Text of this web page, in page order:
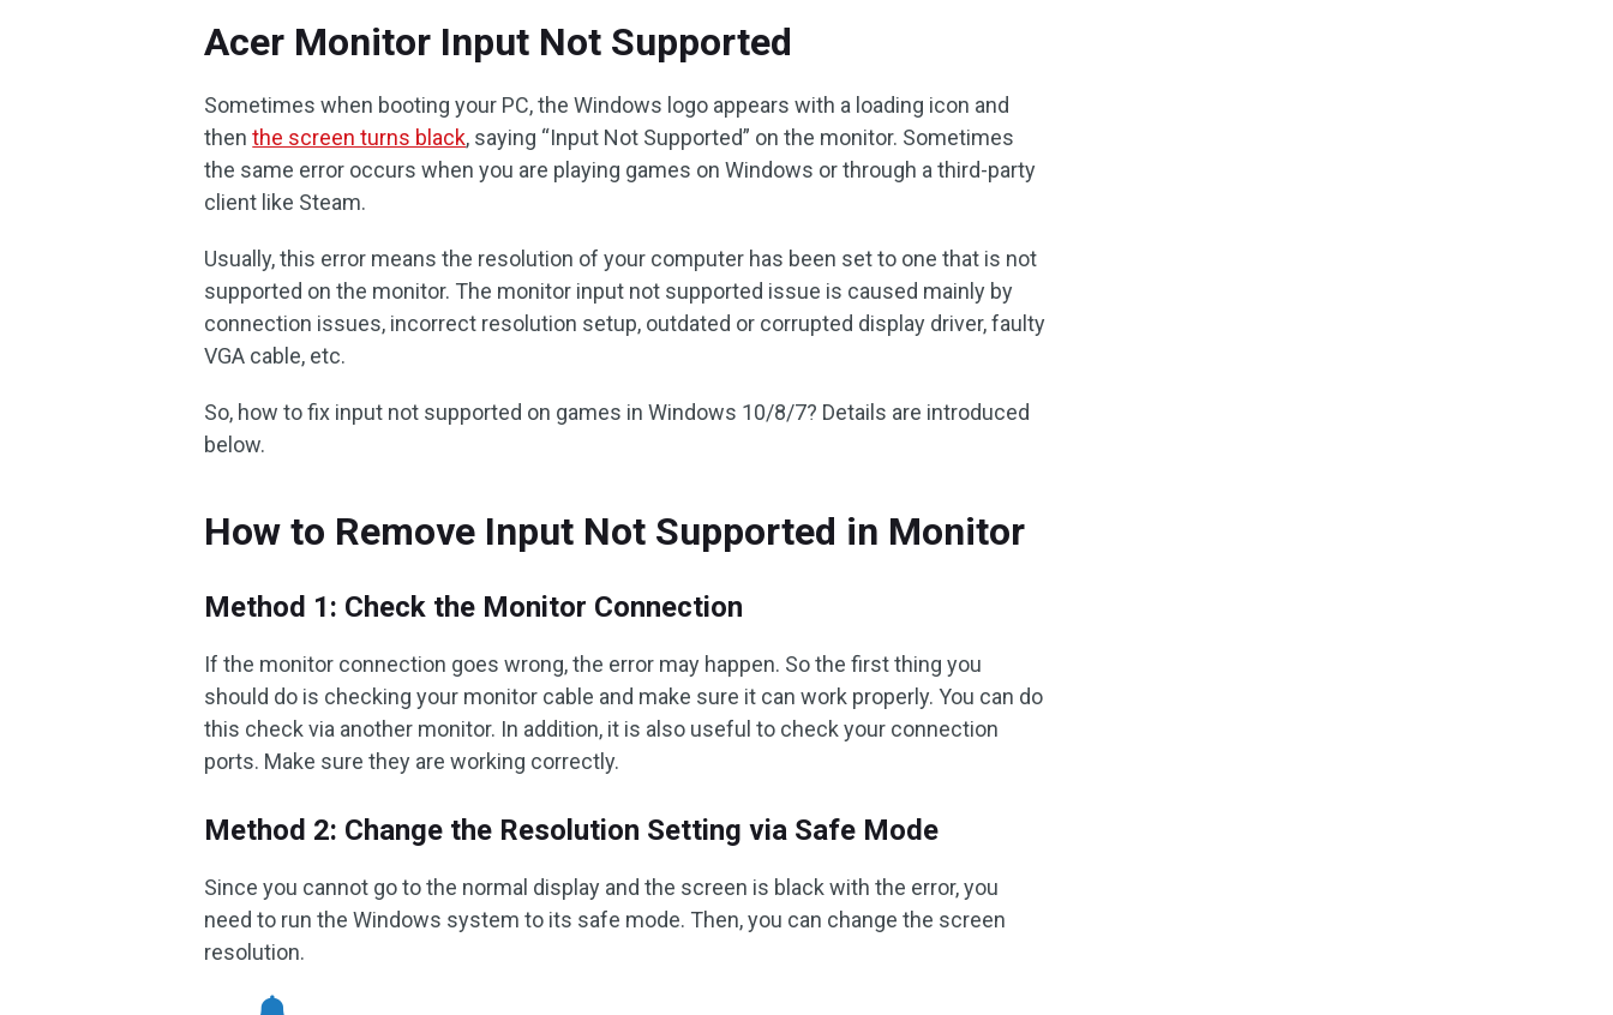
Acer Monitor Input Not Supported
Sometimes when booting your PC, the Windows logo appears with a loading icon and
thenthe screen turns black, saying “Input Not Supported” on the monitor. Sometimes
the same error occurs when you are playing games on Windows or through a third-party
client like Steam.
Usually, this error means the resolution of your computer has been set to one that is not
supported on the monitor. The monitor input not supported issue is caused mainly by
connection issues, incorrect resolution setup, outdated or corrupted display driver, faulty
VGA cable, etc.
So, how to fix input not supported on games in Windows 10/8/7? Details are introduced
below.
How to Remove Input Not Supported in Monitor
Method 1: Check the Monitor Connection
If the monitor connection goes wrong, the error may happen. So the first thing you
should do is checking your monitor cable and make sure it can work properly. You can do
this check via another monitor. In addition, it is also useful to check your connection
ports. Make sure they are working correctly.
Method 2: Change the Resolution Setting via Safe Mode
Since you cannot go to the normal display and the screen is black with the error, you
need to run the Windows system to its safe mode. Then, you can change the screen
resolution.